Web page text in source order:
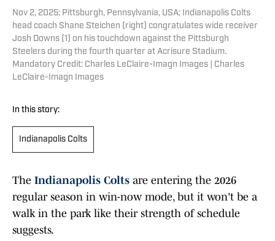
Nov 2, 2025; Pittsburgh, Pennsylvania, USA; Indianapolis Colts
head coach Shane Steichen (right) congratulates wide receiver
Josh Downs (1) on his touchdown against the Pittsburgh
Steelers during the fourth quarter at Acrisure Stadium.
Mandatory Credit: Charles LeClaire-Imagn Images | Charles
LeClaire-Imagn Images
In this story:
Indianapolis Colts
The Indianapolis Colts are entering the 2026
regular season in win-now mode, but it won't be a
walk in the park like their strength of schedule
suggests.